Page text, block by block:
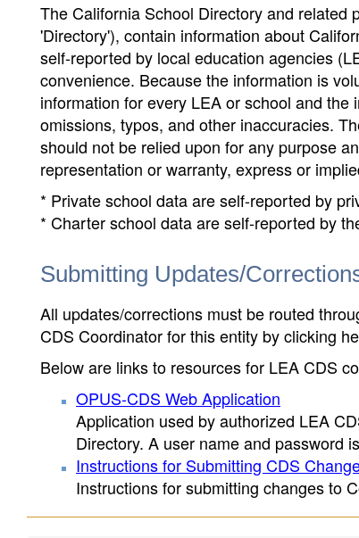
The California School Directory and related
'Directory'), contain information about
self-reported by local education agencies
convenience. Because the information is
information for every LEA or school and
omissions, typos, and other inaccuracies.
should not be relied upon for any purpose
representation or warranty, express or
* Private school data are self-reported by
* Charter school data are self-reported by
Submitting Updates/
All updates/corrections must be routed
CDS Coordinator for this entity by clicking
Below are links to resources for LEA CDS
OPUS-CDS Web Application
Application used by authorized LEA
Directory. A user name and password
Instructions for Submitting CDS
Instructions for submitting changes to